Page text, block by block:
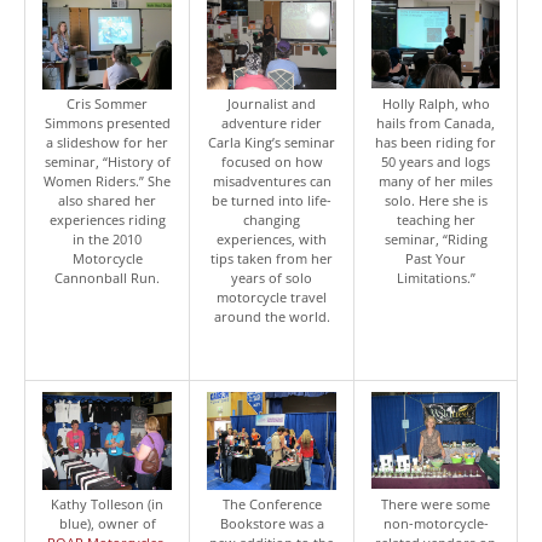
Cris Sommer
Simmons presented
a slideshow for her
seminar, “History of
Women Riders.” She
also shared her
experiences riding
in the 2010
Motorcycle
Cannonball Run.
Journalist and
adventure rider
Carla King’s seminar
focused on how
misadventures can
be turned into life-
changing
experiences, with
tips taken from her
years of solo
motorcycle travel
around the world.
Holly Ralph, who
hails from Canada,
has been riding for
50 years and logs
many of her miles
solo. Here she is
teaching her
seminar, “Riding
Past Your
Limitations.”
Kathy Tolleson (in
blue), owner of
The Conference
Bookstore was a
There were some
non-motorcycle-